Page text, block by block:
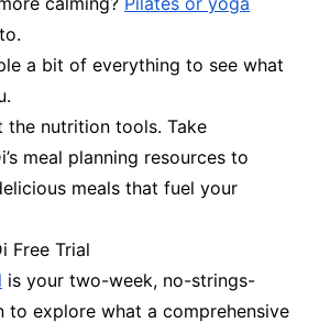
a bit of everything to see what
the nutrition tools. Take
meal planning resources to
meals that fuel your
Free Trial
is your two-week, no-strings-
to explore what a comprehensive